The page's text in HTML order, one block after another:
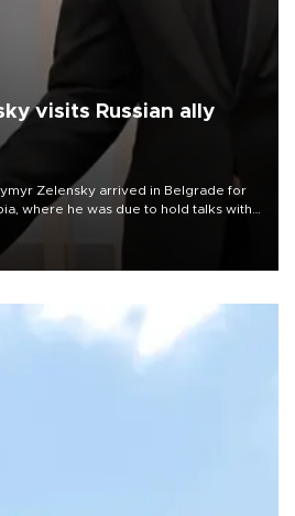
visits Russian ally
Zelensky arrived in Belgrade for
where he was due to hold talks with
on economic cooperation, relations
security.